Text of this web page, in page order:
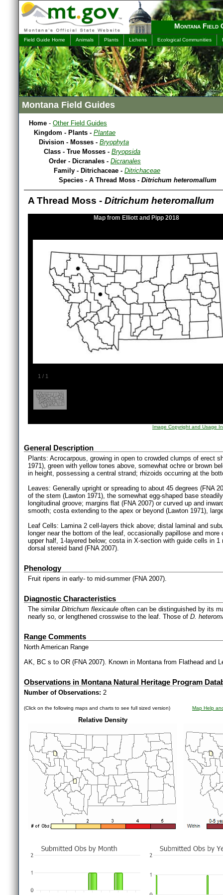
Montana Field
Field Guide Home Animals Plants Lichens Ecological Communities
Montana Field Guides
Home - Other Field Guides
Kingdom - Plants - Plantae
Division - Mosses - Bryophyta
Class - True Mosses - Bryopsida
Order - Dicranales - Dicranales
Family - Ditrichaceae - Ditrichaceae
Species - A Thread Moss - Ditrichum heteromallum
A Thread Moss - Ditrichum heteromallum
1 / 1
Map from Elliott and Pipp 2018
Image Copyright and Usage
General Description
Plants: Acrocarpous, growing in open to crowded clumps of erect
1971), green with yellow tones above, somewhat ochre or brown
in height, possessing a central strand; rhizoids occurring at the
Leaves: Generally upright or spreading to about 45 degrees (FNA
of the stem (Lawton 1971), the somewhat egg-shaped base
longitudinal groove; margins flat (FNA 2007) or curved up and
smooth; costa extending to the apex or beyond (Lawton 1971),
Leaf Cells: Lamina 2 cell-layers thick above; distal laminal and
longer near the bottom of the leaf, occasionally papillose and
upper half, 1-layered below; costa in X-section with guide cells in
dorsal stereid band (FNA 2007).
Phenology
Fruit ripens in early- to mid-summer (FNA 2007).
Diagnostic Characteristics
The similar Ditrichum flexicaule often can be distinguished by its
nearly so, or lengthened crosswise to the leaf. Those of D.
Range Comments
North American Range
AK, BC s to OR (FNA 2007). Known in Montana from Flathead and
Observations in Montana Natural Heritage Program
Number of Observations: 2
(Click on the following maps and charts to see full sized version) Map Help
Relative Density